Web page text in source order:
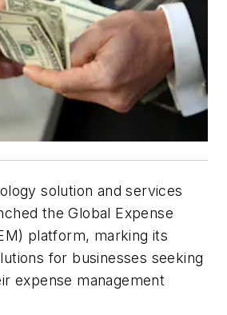
solution and services
the Global Expense
platform, marking its
for businesses seeking
expense management